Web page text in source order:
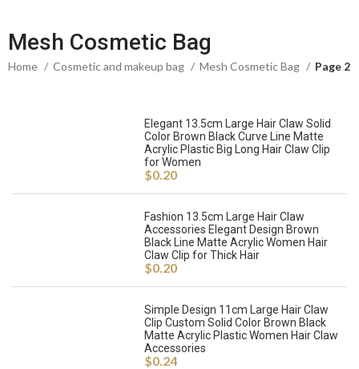
Mesh Cosmetic Bag
Home Cosmetic and makeup bag Mesh Cosmetic Bag Page 2
Elegant 13.5cm Large Hair Claw Solid
Color Brown Black Curve Line Matte
Acrylic Plastic Big Long Hair Claw Clip
for Women
$0.20
Fashion 13.5cm Large Hair Claw
Accessories Elegant Design Brown
Black Line Matte Acrylic Women Hair
Claw Clip for Thick Hair
$0.20
Simple Design 11cm Large Hair Claw
Clip Custom Solid Color Brown Black
Matte Acrylic Plastic Women Hair Claw
Accessories
$0.24